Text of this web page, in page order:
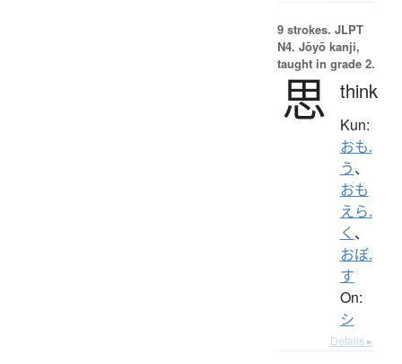
9 strokes. JLPT
N4. Jōyō kanji,
taught in grade 2.
思 think
Kun:
おも.
う、
おも
えら.
く 、
おぼ.
す
On:
シ
Details ▸